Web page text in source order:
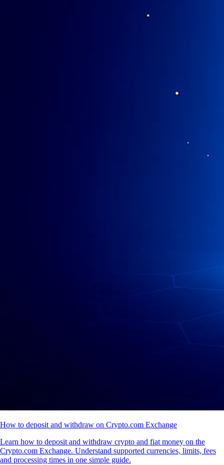
How to deposit and withdraw on Crypto.com Exchange
Learn how to deposit and withdraw crypto and fiat money on the
Crypto.com Exchange. Understand supported currencies, limits, fees
and processing times in one simple guide.